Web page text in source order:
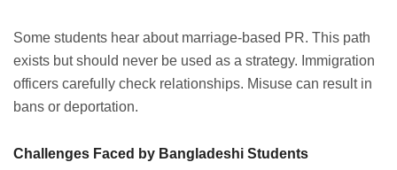
Some students hear about marriage-based PR. This path
exists but should never be used as a strategy. Immigration
officers carefully check relationships. Misuse can result in
bans or deportation.
Challenges Faced by Bangladeshi Students